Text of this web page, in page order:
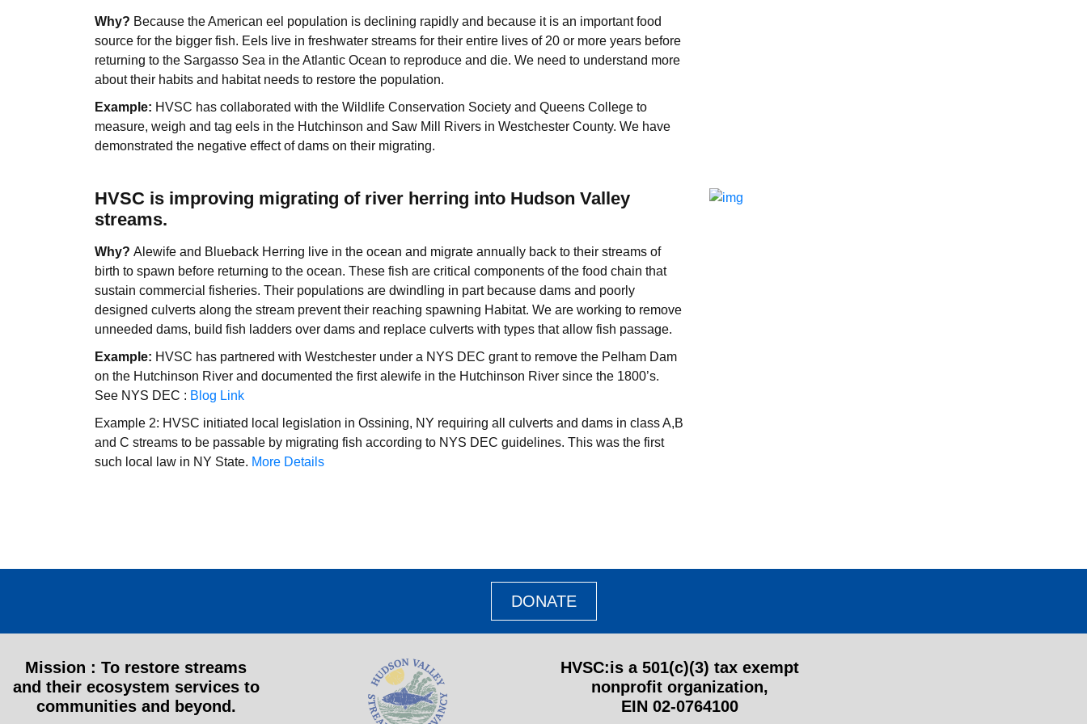
Why? Because the American eel population is declining rapidly and because it is an important food
source for the bigger fish. Eels live in freshwater streams for their entire lives of 20 or more years before
returning to the Sargasso Sea in the Atlantic Ocean to reproduce and die. We need to understand more
about their habits and habitat needs to restore the population.
Example: HVSC has collaborated with the Wildlife Conservation Society and Queens College to
measure, weigh and tag eels in the Hutchinson and Saw Mill Rivers in Westchester County. We have
demonstrated the negative effect of dams on their migrating.
HVSC is improving migrating of river herring into Hudson Valley
streams.
Why? Alewife and Blueback Herring live in the ocean and migrate annually back to their streams of
birth to spawn before returning to the ocean. These fish are critical components of the food chain that
sustain commercial fisheries. Their populations are dwindling in part because dams and poorly
designed culverts along the stream prevent their reaching spawning Habitat. We are working to remove
unneeded dams, build fish ladders over dams and replace culverts with types that allow fish passage.
Example: HVSC has partnered with Westchester under a NYS DEC grant to remove the Pelham Dam
on the Hutchinson River and documented the first alewife in the Hutchinson River since the 1800’s.
See NYS DEC : Blog Link
Example 2: HVSC initiated local legislation in Ossining, NY requiring all culverts and dams in class A,B
and C streams to be passable by migrating fish according to NYS DEC guidelines. This was the first
such local law in NY State. More Details
DONATE
Mission : To restore streams
and their ecosystem services to
communities and beyond.
HVSC:is a 501(c)(3) tax exempt
nonprofit organization,
EIN 02-0764100